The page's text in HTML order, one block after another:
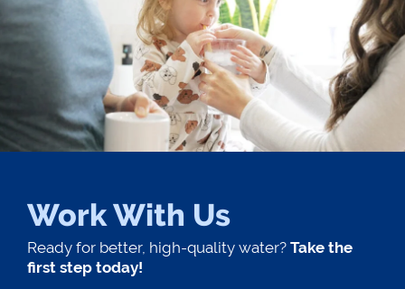
Work With Us
Ready for better, high-quality water? Take the
first step today!